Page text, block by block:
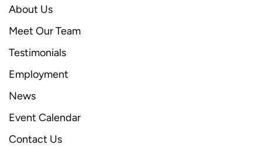
About Us
Meet Our Team
Testimonials
Employment
News
Event Calendar
Contact Us